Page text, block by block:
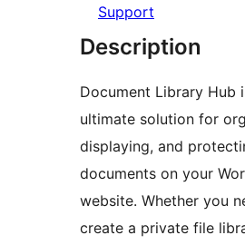
Support
Description
Document Library Hub
ultimate solution for
displaying, and
documents on your
website. Whether you
create a private file